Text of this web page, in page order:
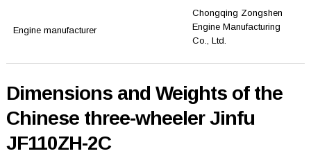
Engine manufacturer
Chongqing Zongshen
Engine Manufacturing
Co., Ltd.
Dimensions and Weights of the
Chinese three-wheeler Jinfu
JF110ZH-2C